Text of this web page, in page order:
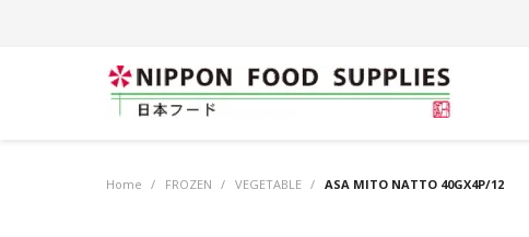
Home / FROZEN / VEGETABLE / ASA MITO NATTO 40GX4P/12